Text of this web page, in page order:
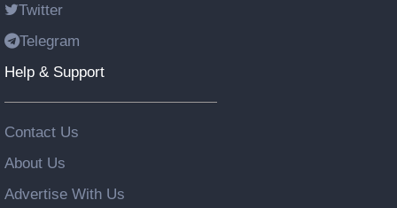
Twitter
Telegram
Help & Support
Contact Us
About Us
Advertise With Us